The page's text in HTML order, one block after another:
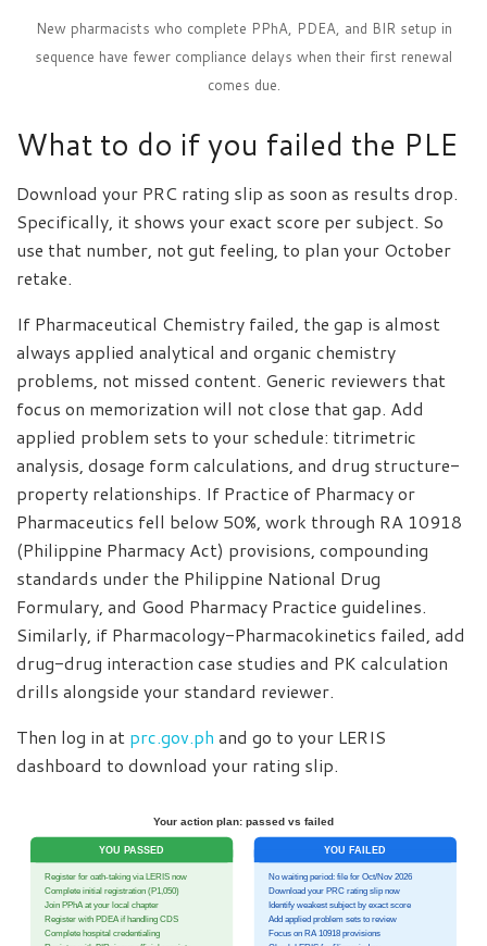
New pharmacists who complete PPhA, PDEA, and BIR setup in
sequence have fewer compliance delays when their first renewal
comes due.
What to do if you failed the PLE
Download your PRC rating slip as soon as results drop.
Specifically, it shows your exact score per subject. So
use that number, not gut feeling, to plan your October
retake.
If Pharmaceutical Chemistry failed, the gap is almost
always applied analytical and organic chemistry
problems, not missed content. Generic reviewers that
focus on memorization will not close that gap. Add
applied problem sets to your schedule: titrimetric
analysis, dosage form calculations, and drug structure-
property relationships. If Practice of Pharmacy or
Pharmaceutics fell below 50%, work through RA 10918
(Philippine Pharmacy Act) provisions, compounding
standards under the Philippine National Drug
Formulary, and Good Pharmacy Practice guidelines.
Similarly, if Pharmacology-Pharmacokinetics failed, add
drug-drug interaction case studies and PK calculation
drills alongside your standard reviewer.
Then log in at prc.gov.ph and go to your LERIS
dashboard to download your rating slip.
Your action plan: passed vs failed
YOU PASSED
Register for oath-taking via LERIS now
Complete initial registration (P1,050)
Join PPhA at your local chapter
Register with PDEA if handling CDS
Complete hospital credentialing
YOU FAILED
No waiting period: file for Oct/Nov 2026
Download your PRC rating slip now
Identify weakest subject by exact score
Add applied problem sets to review
Focus on RA 10918 provisions